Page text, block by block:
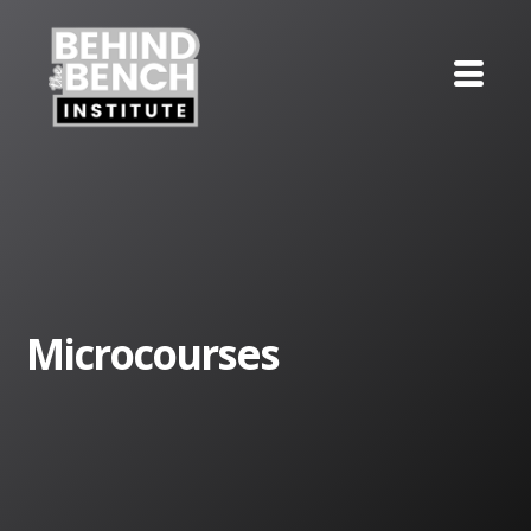
Microcourses